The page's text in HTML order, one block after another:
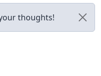
thoughts!